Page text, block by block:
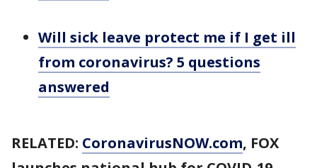
Will sick leave protect me if I get ill
from coronavirus? 5 questions
answered
RELATED: CoronavirusNOW.com, FOX